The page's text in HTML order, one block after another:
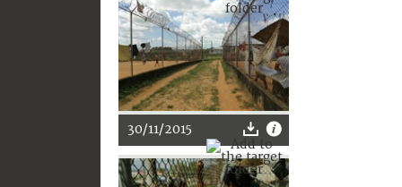
30/11/2015